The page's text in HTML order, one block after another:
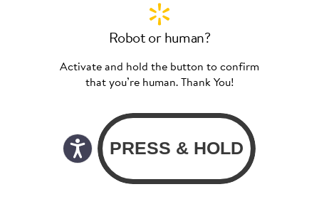
Robot or human?
Activate and hold the button to confirm
that you’re human. Thank You!